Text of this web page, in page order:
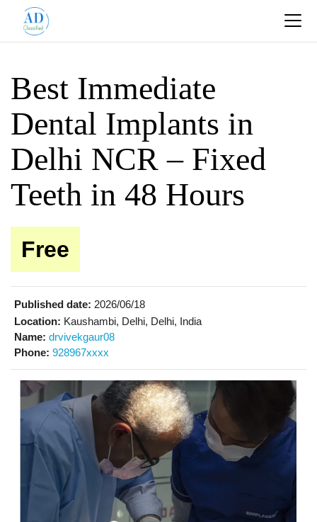
Best Immediate
Dental Implants in
Delhi NCR – Fixed
Teeth in 48 Hours
Free
Published date: 2026/06/18
Location: Kaushambi, Delhi, Delhi, India
Name: drvivekgaur08
Phone: 928967xxxx